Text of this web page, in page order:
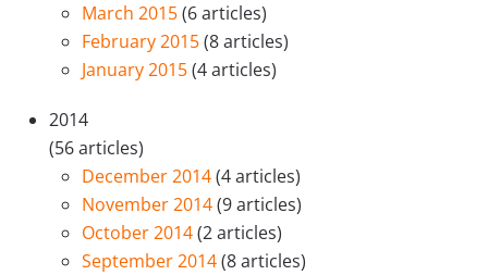
March 2015(6 articles)
February 2015(8 articles)
January 2015(4 articles)
2014
(56 articles)
December 2014(4 articles)
November 2014(9 articles)
October 2014(2 articles)
September 2014(8 articles)